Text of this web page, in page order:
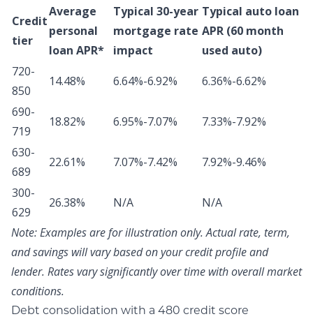
Credit
tier
Average
personal
loan APR*
Typical 30-year
mortgage rate
impact
Typical auto loan
APR (60 month
used auto)
720-
850
14.48% 6.64%-6.92%
6.36%-6.62%
690-
719
18.82% 6.95%-7.07%
7.33%-7.92%
630-
689
22.61% 7.07%-7.42%
7.92%-9.46%
300-
629
26.38% N/A
N/A
Note:Examples are for illustration only. Actual rate, term,
and savings will vary based on your credit profile and
lender. Rates vary significantly over time with overall market
conditions.
Debt consolidation with a 480 credit score